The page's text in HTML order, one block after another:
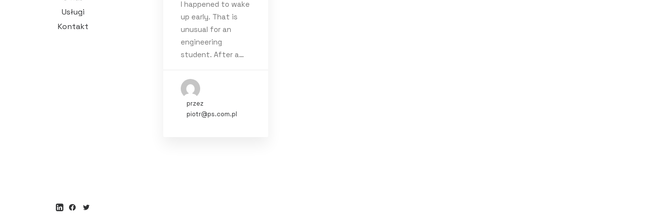
Usługi
Kontakt
Holiday Travel
I happened to wake
up early. That is
unusual for an
engineering
student. After a…
przez
piotr@ps.com.pl